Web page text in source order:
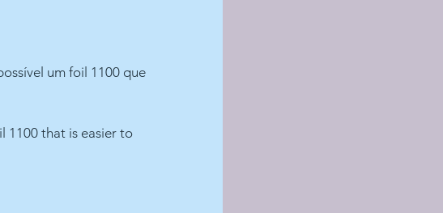
um foil 1100 que
1100 that is easier to